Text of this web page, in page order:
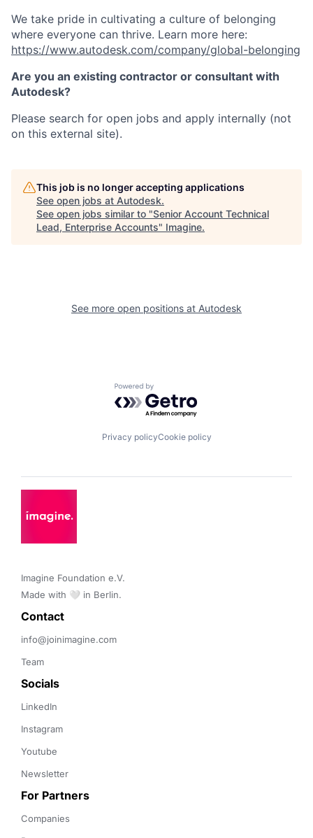
We take pride in cultivating a culture of belonging
where everyone can thrive. Learn more here:
https://www.autodesk.com/company/global-belonging
Are you an existing contractor or consultant with
Autodesk?
Please search for open jobs and apply internally (not
on this external site).
This job is no longer accepting applications
See open jobs at Autodesk.
See open jobs similar to "Senior Account Technical
Lead, Enterprise Accounts" Imagine.
See more open positions at Autodesk
Powered by Getro.com
Privacy policyCookie policy
Imagine Foundation e.V.
Made with 🤍 in Berlin.
Contact
info@joinimagine.com
Team
Socials
LinkedIn
Instagram
Youtube
Newsletter
For Partners
Companies